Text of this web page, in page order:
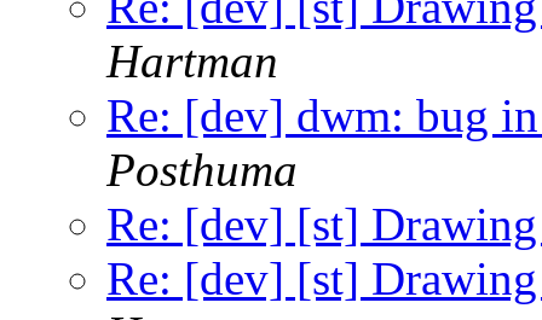
Hartman
Re: [dev] dwm: bug
Posthuma
Re: [dev] [st]
Re: [dev] [st]